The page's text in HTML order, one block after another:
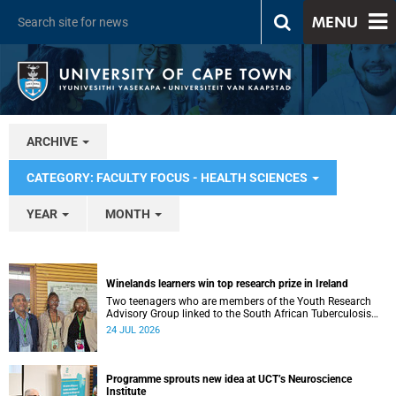
MENU
ARCHIVE
CATEGORY: FACULTY FOCUS - HEALTH SCIENCES
YEAR MONTH
Winelands learners win top research prize in Ireland
Two teenagers who are members of the Youth Research
Advisory Group linked to the South African Tuberculosis
Vaccine Initiative at UCT have won a global accolade.
24 JUL 2026
Programme sprouts new idea at UCT’s Neuroscience
Institute